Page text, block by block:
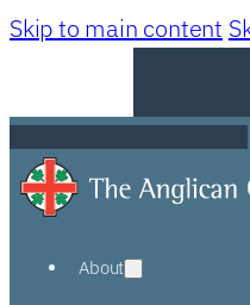
Skip to main content
About